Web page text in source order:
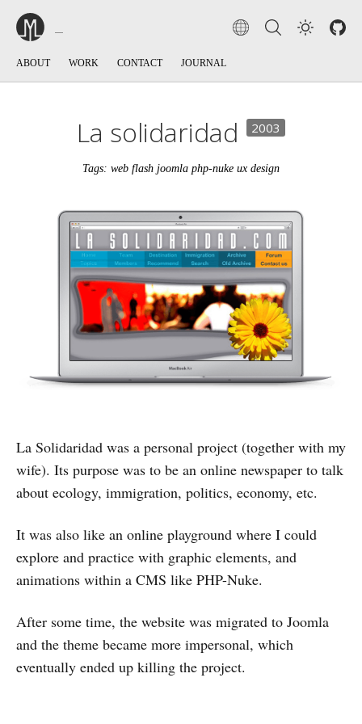
ABOUT WORK CONTACT JOURNAL
La solidaridad 2003
Tags: web flash joomla php-nuke ux design
La Solidaridad was a personal project (together with my
wife). Its purpose was to be an online newspaper to talk
about ecology, immigration, politics, economy, etc.
It was also like an online playground where I could
explore and practice with graphic elements, and
animations within a CMS like PHP-Nuke.
After some time, the website was migrated to Joomla
and the theme became more impersonal, which
eventually ended up killing the project.